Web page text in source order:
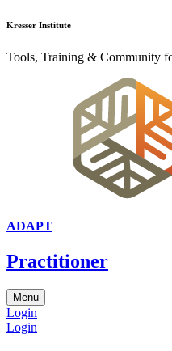
Kresser Institute
Tools, Training & Community
ADAPT
Practitioner
Menu
Login
Login